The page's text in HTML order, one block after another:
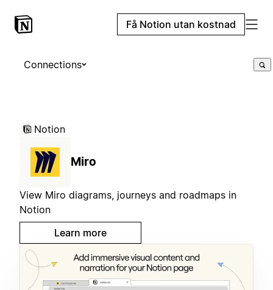
Få Notion utan kostnad
Connections
Notion
Miro
View Miro diagrams, journeys and roadmaps in
Notion
Learn more